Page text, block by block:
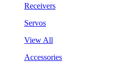
Receivers
Servos
View All
Accessories